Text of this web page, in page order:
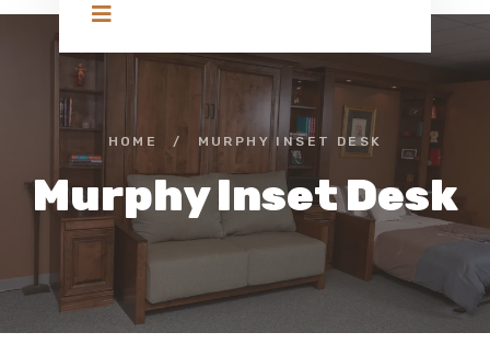
HOME / MURPHY INSET DESK
Murphy Inset Desk